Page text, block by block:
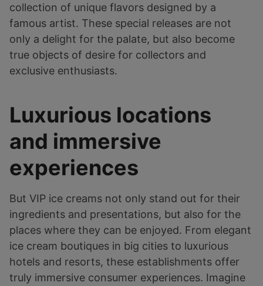
collection of unique flavors designed by a
famous artist. These special releases are not
only a delight for the palate, but also become
true objects of desire for collectors and
exclusive enthusiasts.
Luxurious locations
and immersive
experiences
But VIP ice creams not only stand out for their
ingredients and presentations, but also for the
places where they can be enjoyed. From elegant
ice cream boutiques in big cities to luxurious
hotels and resorts, these establishments offer
truly immersive consumer experiences. Imagine